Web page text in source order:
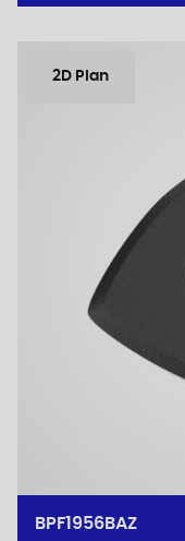
2D Plan
BPF1956BAZ